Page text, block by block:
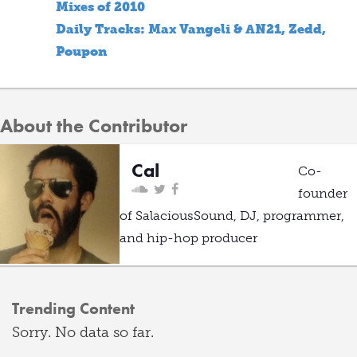
Mixes of 2010
Daily Tracks: Max Vangeli & AN21, Zedd,
Poupon
About the Contributor
Cal
Co-
founder
of SalaciousSound, DJ, programmer,
and hip-hop producer
Trending Content
Sorry. No data so far.